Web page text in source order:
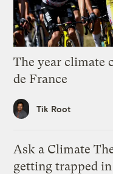
The year climate
de France
Tik Root
Ask a Climate
getting trapped